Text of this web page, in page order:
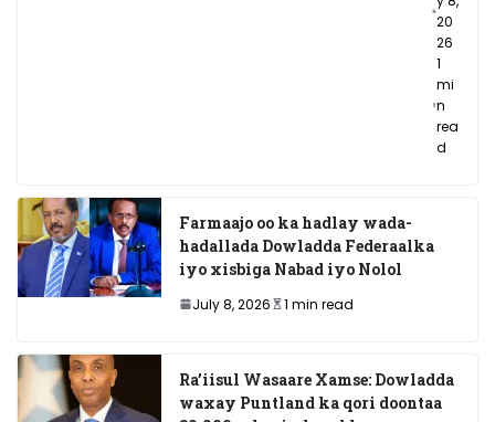
20
26
1
mi
n
rea
d
Farmaajo oo ka hadlay wada-
hadallada Dowladda Federaalka
iyo xisbiga Nabad iyo Nolol
July 8, 2026 1 min read
Ra’iisul Wasaare Xamse: Dowladda
waxay Puntland ka qori doontaa